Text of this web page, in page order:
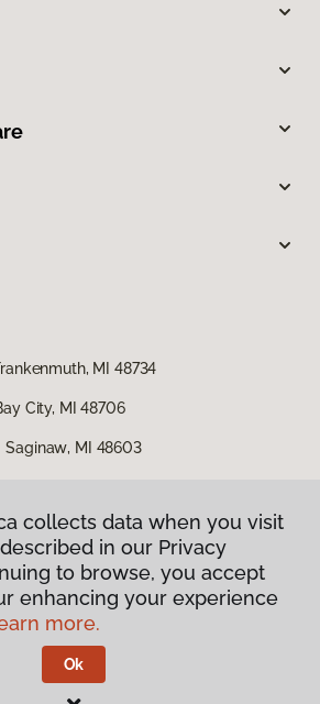
MI 48734
City, MI 48706
MI 48603
Privacy Policy
Terms & Conditions
America.
collects data when you visit
in our Privacy
to browse, you accept
enhancing your experience
more.
Ok